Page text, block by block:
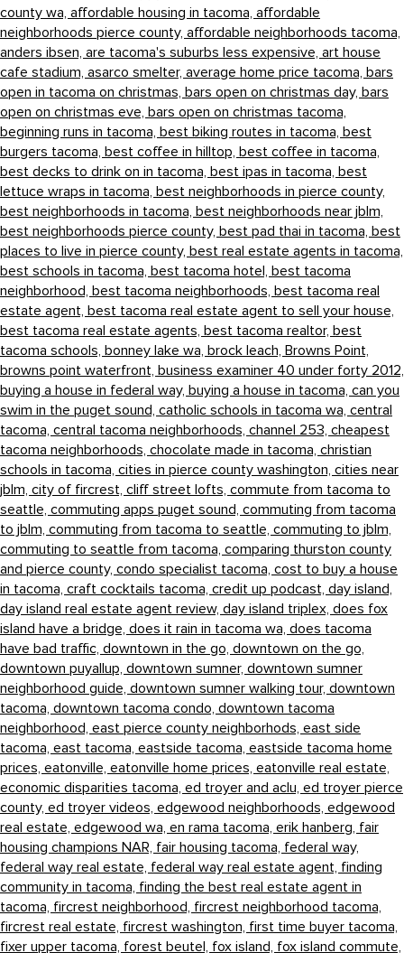
county wa, affordable housing in tacoma, affordable
neighborhoods pierce county, affordable neighborhoods tacoma,
anders ibsen, are tacoma's suburbs less expensive, art house
cafe stadium, asarco smelter, average home price tacoma, bars
open in tacoma on christmas, bars open on christmas day, bars
open on christmas eve, bars open on christmas tacoma,
beginning runs in tacoma, best biking routes in tacoma, best
burgers tacoma, best coffee in hilltop, best coffee in tacoma,
best decks to drink on in tacoma, best ipas in tacoma, best
lettuce wraps in tacoma, best neighborhoods in pierce county,
best neighborhoods in tacoma, best neighborhoods near jblm,
best neighborhoods pierce county, best pad thai in tacoma, best
places to live in pierce county, best real estate agents in tacoma,
best schools in tacoma, best tacoma hotel, best tacoma
neighborhood, best tacoma neighborhoods, best tacoma real
estate agent, best tacoma real estate agent to sell your house,
best tacoma real estate agents, best tacoma realtor, best
tacoma schools, bonney lake wa, brock leach, Browns Point,
browns point waterfront, business examiner 40 under forty 2012,
buying a house in federal way, buying a house in tacoma, can you
swim in the puget sound, catholic schools in tacoma wa, central
tacoma, central tacoma neighborhoods, channel 253, cheapest
tacoma neighborhoods, chocolate made in tacoma, christian
schools in tacoma, cities in pierce county washington, cities near
jblm, city of fircrest, cliff street lofts, commute from tacoma to
seattle, commuting apps puget sound, commuting from tacoma
to jblm, commuting from tacoma to seattle, commuting to jblm,
commuting to seattle from tacoma, comparing thurston county
and pierce county, condo specialist tacoma, cost to buy a house
in tacoma, craft cocktails tacoma, credit up podcast, day island,
day island real estate agent review, day island triplex, does fox
island have a bridge, does it rain in tacoma wa, does tacoma
have bad traffic, downtown in the go, downtown on the go,
downtown puyallup, downtown sumner, downtown sumner
neighborhood guide, downtown sumner walking tour, downtown
tacoma, downtown tacoma condo, downtown tacoma
neighborhood, east pierce county neighborhods, east side
tacoma, east tacoma, eastside tacoma, eastside tacoma home
prices, eatonville, eatonville home prices, eatonville real estate,
economic disparities tacoma, ed troyer and aclu, ed troyer pierce
county, ed troyer videos, edgewood neighborhoods, edgewood
real estate, edgewood wa, en rama tacoma, erik hanberg, fair
housing champions NAR, fair housing tacoma, federal way,
federal way real estate, federal way real estate agent, finding
community in tacoma, finding the best real estate agent in
tacoma, fircrest neighborhood, fircrest neighborhood tacoma,
fircrest real estate, fircrest washington, first time buyer tacoma,
fixer upper tacoma, forest beutel, fox island, fox island commute,